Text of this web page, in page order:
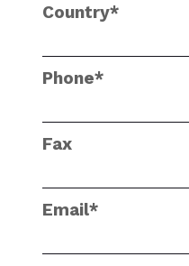
Country*
Phone*
Fax
Email*